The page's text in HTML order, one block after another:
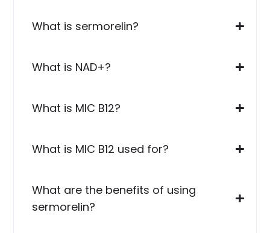
What is sermorelin?
What is NAD+?
What is MIC B12?
What is MIC B12 used for?
What are the benefits of using
sermorelin?